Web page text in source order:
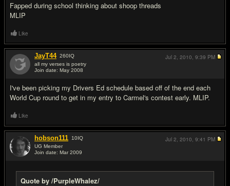
Fapped during school thinking about shoop threads
MLIP
Like
JayT44 260IQ
all my verses is poetry
Join date: May 2008
I've been picking my Drivers Ed schedule based off of the end each
World Cup round to get in my entry to Carmel's contest early. MLIP.
Jul 2, 2010, 9:39 PM
Like
hobson111 10IQ
UG Member
Join date: Mar 2009
Quote by /PurpleWhalez/
Jul 2, 2010, 9:41 PM